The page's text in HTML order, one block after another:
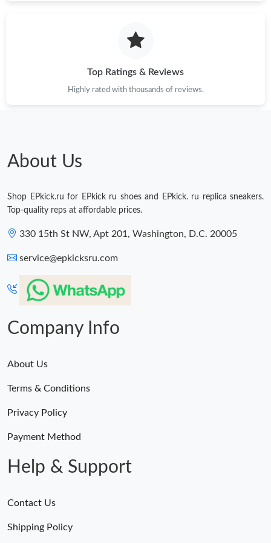
Top Ratings & Reviews
Highly rated with thousands of reviews.
About Us
Shop EPkick.ru for EPkick ru shoes and EPkick. ru replica sneakers.
Top-quality reps at affordable prices.
330 15th St NW, Apt 201, Washington, D.C. 20005
service@epkicksru.com
Company Info
About Us
Terms & Conditions
Privacy Policy
Payment Method
Help & Support
Contact Us
Shipping Policy